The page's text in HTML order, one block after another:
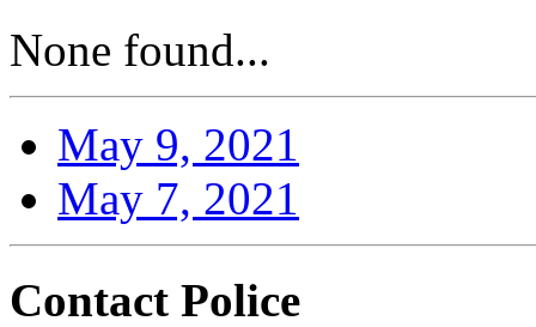
None found...
May 9, 2021
May 7, 2021
Contact Police